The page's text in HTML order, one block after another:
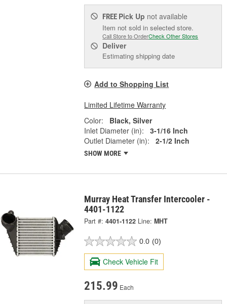
FREE Pick Up not available
Item not sold in selected store.
Call Store to OrderCheck Other Stores
Deliver
Estimating shipping date
Add to Shopping List
Limited Lifetime Warranty
Color:
Black, Silver
Inlet Diameter (in):
3-1/16 Inch
Outlet Diameter (in):
2-1/2 Inch
SHOW MORE
Murray Heat Transfer Intercooler -
4401-1122
Part #: 4401-1122 Line: MHT
0.0 (0)
Check Vehicle Fit
215.99 Each